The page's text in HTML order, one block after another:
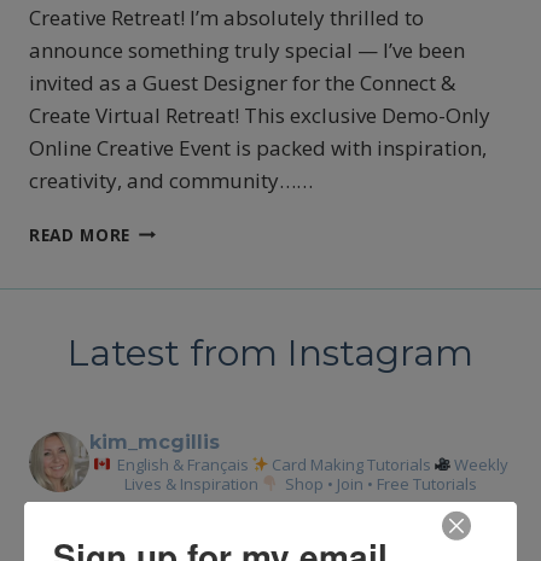
Creative Retreat! I’m absolutely thrilled to
announce something truly special — I’ve been
invited as a Guest Designer for the Connect &
Create Virtual Retreat! This exclusive Demo-Only
Online Creative Event is packed with inspiration,
creativity, and community……
READ MORE YOUR
CREATIVE
Latest from Instagram
kim_mcgillis
English & Français Card Making Tutorials
Weekly
Lives & Inspiration
Shop • Join • Free Tutorials